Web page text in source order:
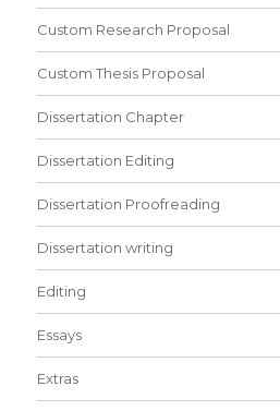
Custom Research Proposal
Custom Thesis Proposal
Dissertation Chapter
Dissertation Editing
Dissertation Proofreading
Dissertation writing
Editing
Essays
Extras